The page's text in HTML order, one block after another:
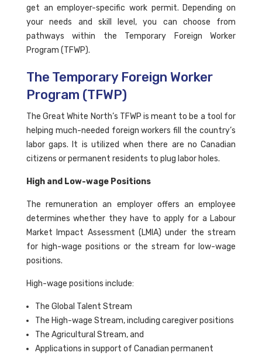
get an employer-specific work permit. Depending on
your needs and skill level, you can choose from
pathways within the Temporary Foreign Worker
Program (TFWP).
The Temporary Foreign Worker
Program (TFWP)
The Great White North’s TFWP is meant to be a tool for
helping much-needed foreign workers fill the country’s
labor gaps. It is utilized when there are no Canadian
citizens or permanent residents to plug labor holes.
High and Low-wage Positions
The remuneration an employer offers an employee
determines whether they have to apply for a Labour
Market Impact Assessment (LMIA) under the stream
for high-wage positions or the stream for low-wage
positions.
High-wage positions include:
The Global Talent Stream
The High-wage Stream, including caregiver positions
The Agricultural Stream, and
Applications in support of Canadian permanent